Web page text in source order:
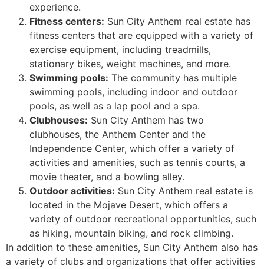
experience.
Fitness centers: Sun City Anthem real estate has
fitness centers that are equipped with a variety of
exercise equipment, including treadmills,
stationary bikes, weight machines, and more.
Swimming pools: The community has multiple
swimming pools, including indoor and outdoor
pools, as well as a lap pool and a spa.
Clubhouses: Sun City Anthem has two
clubhouses, the Anthem Center and the
Independence Center, which offer a variety of
activities and amenities, such as tennis courts, a
movie theater, and a bowling alley.
Outdoor activities: Sun City Anthem real estate is
located in the Mojave Desert, which offers a
variety of outdoor recreational opportunities, such
as hiking, mountain biking, and rock climbing.
In addition to these amenities, Sun City Anthem also has
a variety of clubs and organizations that offer activities